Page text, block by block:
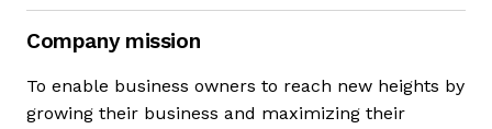
Company mission
To enable business owners to reach new heights by
growing their business and maximizing their